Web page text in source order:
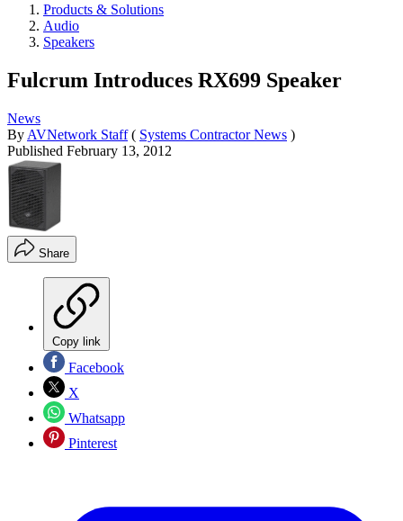
Products & Solutions
Audio
Speakers
Fulcrum Introduces RX699 Speaker
News
By AVNetwork Staff ( Systems Contractor News )
Published February 13, 2012
Share
Copy link
Facebook
X
Whatsapp
Pinterest